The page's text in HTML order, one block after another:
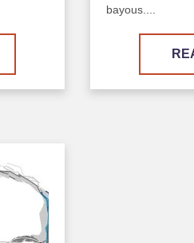
bayous....